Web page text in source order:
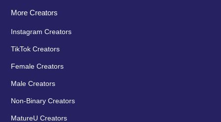
More Creators
Instagram Creators
TikTok Creators
Female Creators
Male Creators
Non-Binary Creators
MatureU Creators